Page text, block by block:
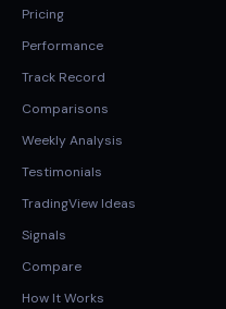
Pricing
Performance
Track Record
Comparisons
Weekly Analysis
Testimonials
TradingView Ideas
Signals
Compare
How It Works